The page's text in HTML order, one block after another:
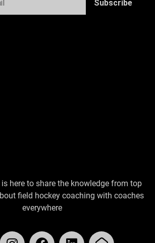
here to share the knowledge from top
field hockey coaching with coaches
everywhere